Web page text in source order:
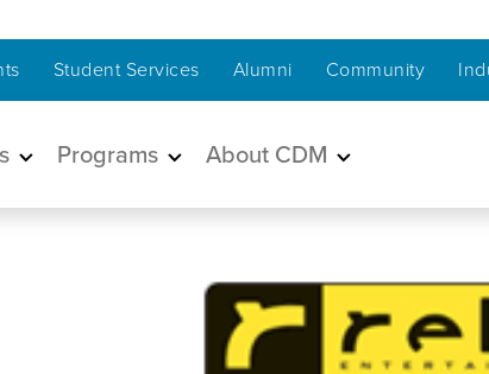
Student Services Alumni Community
Programs About CDM